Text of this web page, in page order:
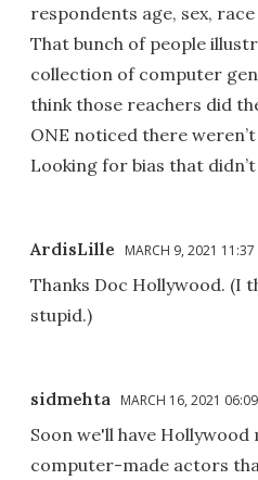
respondents age, sex,
That bunch of people
collection of computer
think those reachers did
ONE noticed there
Looking for bias that
ArdisLille MARCH 9, 2021 11:37
Thanks Doc Hollywood. (I
stupid.)
sidmehta MARCH 16, 2021
Soon we'll have Hollywood
computer-made actors